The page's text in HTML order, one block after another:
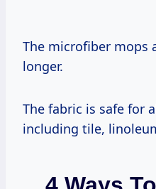
The microfiber mops
longer.
The fabric is safe for
including tile,